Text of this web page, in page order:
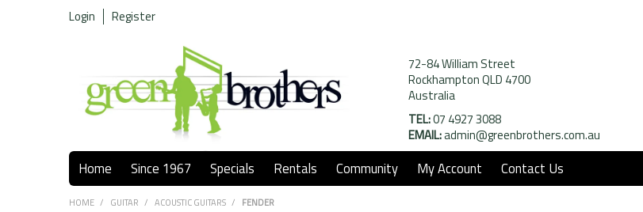
Login Register
72-84 William Street
Rockhampton QLD 4700
Australia
TEL:07 4927 3088
EMAIL:admin@greenbrothers.com.au
Home Since 1967 Specials Rentals Community My Account Contact Us
HOME / GUITAR / ACOUSTIC GUITARS / FENDER